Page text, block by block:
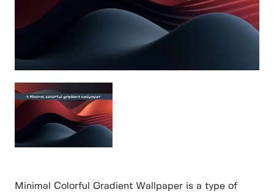
Minimal Colorful Gradient Wallpaper is a type of